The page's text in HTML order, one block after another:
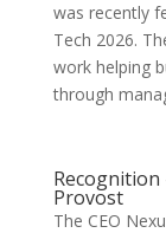
was recently
Tech 2026.
work helping
through
Recognition
Provost
The CEO